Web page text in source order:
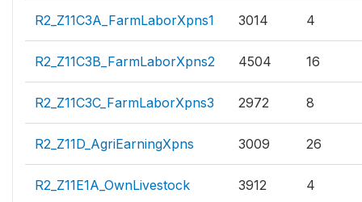
R2_Z11C3A_FarmLaborXpns1 3014 4
R2_Z11C3B_FarmLaborXpns2 4504 16
R2_Z11C3C_FarmLaborXpns3 2972 8
R2_Z11D_AgriEarningXpns 3009 26
R2_Z11E1A_OwnLivestock 3912 4